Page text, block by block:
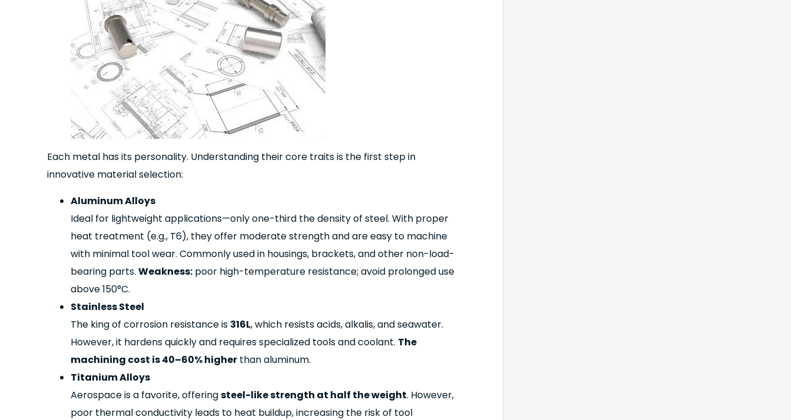
Each metal has its personality. Understanding their core traits is the first step in
innovative material selection:
Aluminum Alloys
Ideal for lightweight applications—only one-third the density of steel. With proper
heat treatment (e.g., T6), they offer moderate strength and are easy to machine
with minimal tool wear. Commonly used in housings, brackets, and other non-load-
bearing parts. Weakness: poor high-temperature resistance; avoid prolonged use
above 150°C.
Stainless Steel
The king of corrosion resistanceis 316L, which resists acids, alkalis, and seawater.
However, it hardens quickly and requires specialized tools and coolant. The
machining cost is 40–60% higher than aluminum.
Titanium Alloys
Aerospace is a favorite, offeringsteel-like strength at half the weight. However,
poor thermal conductivity leads to heat buildup, increasing the risk of tool